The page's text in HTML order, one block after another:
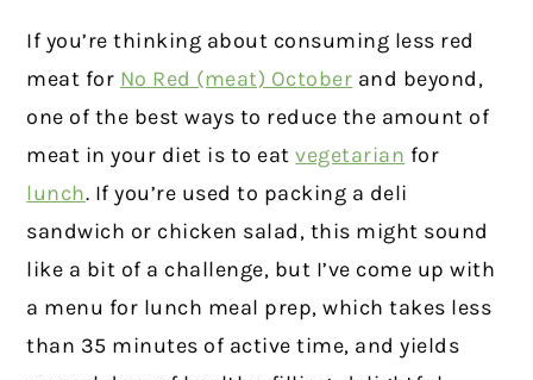
If you’re thinking about consuming less red
meat for No Red (meat) October and beyond,
one of the best ways to reduce the amount of
meat in your diet is to eatvegetarian for
lunch. If you’re used to packing a deli
sandwich or chicken salad, this might sound
like a bit of a challenge, but I’ve come up with
a menu for lunch meal prep, which takes less
than 35 minutes of active time, and yields